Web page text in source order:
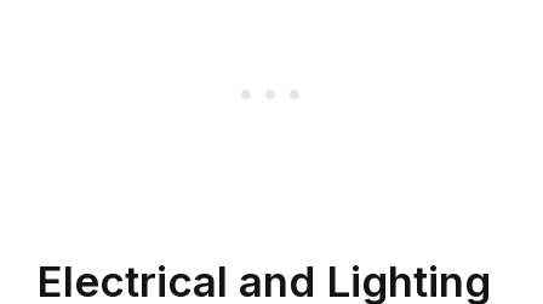
Electrical and Lighting